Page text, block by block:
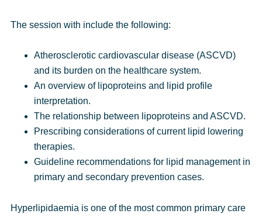
The session with include the following:
Atherosclerotic cardiovascular disease (ASCVD)
and its burden on the healthcare system.
An overview of lipoproteins and lipid profile
interpretation.
The relationship between lipoproteins and ASCVD.
Prescribing considerations of current lipid lowering
therapies.
Guideline recommendations for lipid management in
primary and secondary prevention cases.
Hyperlipidaemia is one of the most common primary care